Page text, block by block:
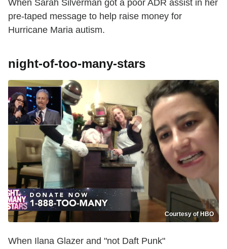
When Sarah Silverman got a poor ADR assist in her
pre-taped message to help raise money for
Hurricane Maria autism.
night-of-too-many-stars
Courtesy of HBO
When Ilana Glazer and "not Daft Punk"